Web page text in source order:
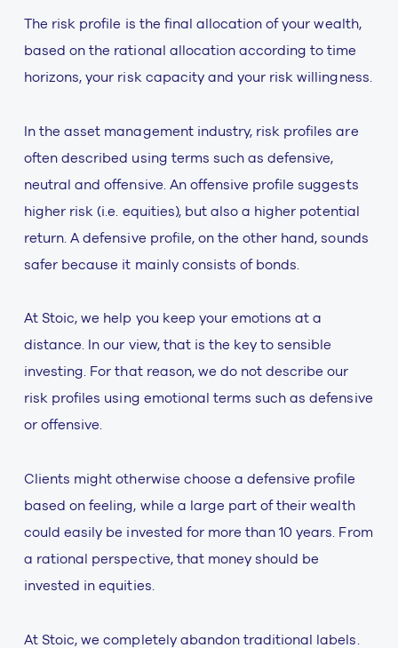
The risk profile is the final allocation of your wealth,
based on the rational allocation according to time
horizons, your risk capacity and your risk willingness.
In the asset management industry, risk profiles are
often described using terms such as defensive,
neutral and offensive. An offensive profile suggests
higher risk (i.e. equities), but also a higher potential
return. A defensive profile, on the other hand, sounds
safer because it mainly consists of bonds.
At Stoic, we help you keep your emotions at a
distance. In our view, that is the key to sensible
investing. For that reason, we do not describe our
risk profiles using emotional terms such as defensive
or offensive.
Clients might otherwise choose a defensive profile
based on feeling, while a large part of their wealth
could easily be invested for more than 10 years. From
a rational perspective, that money should be
invested in equities.
At Stoic, we completely abandon traditional labels.